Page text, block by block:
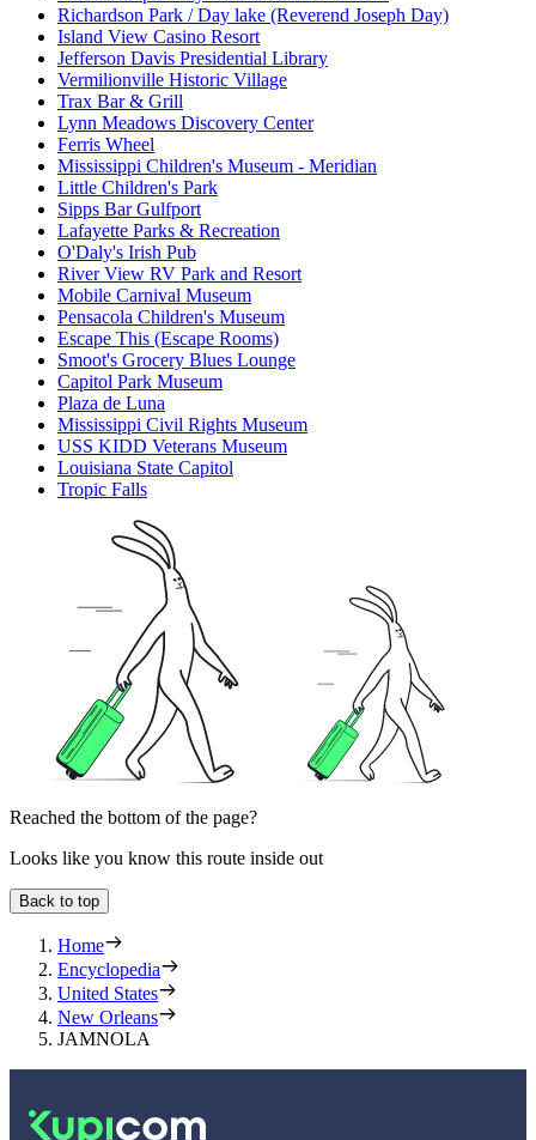
Richardson Park / Day lake (Reverend Joseph Day)
Island View Casino Resort
Jefferson Davis Presidential Library
Vermilionville Historic Village
Trax Bar & Grill
Lynn Meadows Discovery Center
Ferris Wheel
Mississippi Children's Museum - Meridian
Little Children's Park
Sipps Bar Gulfport
Lafayette Parks & Recreation
O'Daly's Irish Pub
River View RV Park and Resort
Mobile Carnival Museum
Pensacola Children's Museum
Escape This (Escape Rooms)
Smoot's Grocery Blues Lounge
Capitol Park Museum
Plaza de Luna
Mississippi Civil Rights Museum
USS KIDD Veterans Museum
Louisiana State Capitol
Tropic Falls
Reached the bottom of the page?
Looks like you know this route inside out
Back to top
Home
Encyclopedia
United States
New Orleans
JAMNOLA